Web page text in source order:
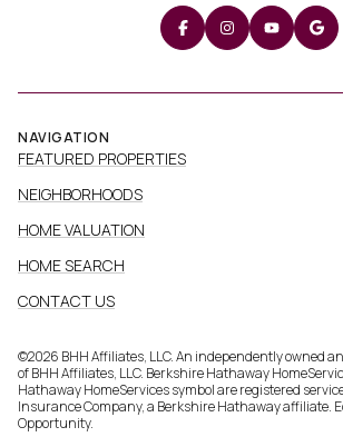
NAVIGATION
FEATURED PROPERTIES
NEIGHBORHOODS
HOME VALUATION
HOME SEARCH
CONTACT US
©2026 BHH Affiliates, LLC. An independently owned
of BHH Affiliates, LLC. Berkshire Hathaway
Hathaway HomeServices symbol are registered
Insurance Company, a Berkshire Hathaway affiliate.
Opportunity.